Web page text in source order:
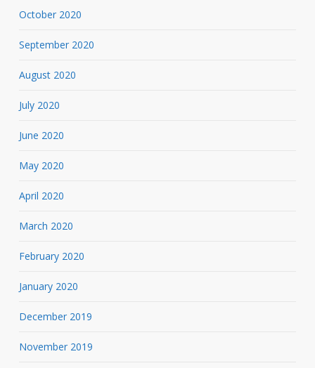
October 2020
September 2020
August 2020
July 2020
June 2020
May 2020
April 2020
March 2020
February 2020
January 2020
December 2019
November 2019